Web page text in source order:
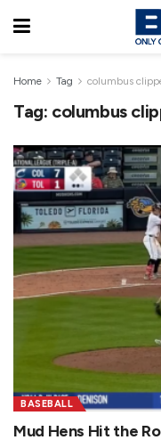
Home Tag columbus
Tag: columbus
BASEBALL
Mud Hens Hit the